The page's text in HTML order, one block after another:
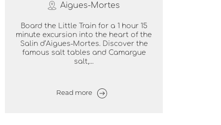
Aigues-Mortes
Board the Little Train for a 1 hour 15
minute excursion into the heart of the
Salin d’Aigues-Mortes. Discover the
famous salt tables and Camargue
salt,...
Read more